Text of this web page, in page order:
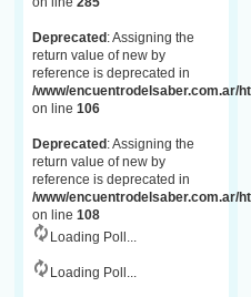
Deprecated : Assigning the
return value of new by
reference is deprecated in
/www/encuentrodelsaber.com.ar/
on line 106
Deprecated : Assigning the
return value of new by
reference is deprecated in
/www/encuentrodelsaber.com.ar/
on line 108
Loading Poll...
Loading Poll...